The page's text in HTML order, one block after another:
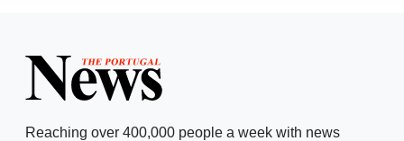
Reaching over 400,000 people a week with news